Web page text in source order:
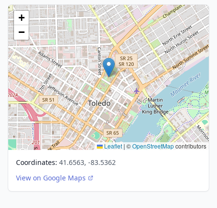
+
−
Leaflet | ©OpenStreetMapcontributors
Coordinates: 41.6563, -83.5362
View on Google Maps